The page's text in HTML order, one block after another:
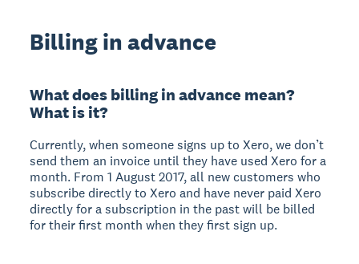
Billing in advance
What does billing in advance mean?
What is it?
Currently, when someone signs up to Xero, we don’t
send them an invoice until they have used Xero for a
month. From 1 August 2017, all new customers who
subscribe directly to Xero and have never paid Xero
directly for a subscription in the past will be billed
for their first month when they first sign up.